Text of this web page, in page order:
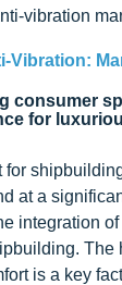
vibration
Vibration:
consumer
for
for
at a
integration
The
is a key